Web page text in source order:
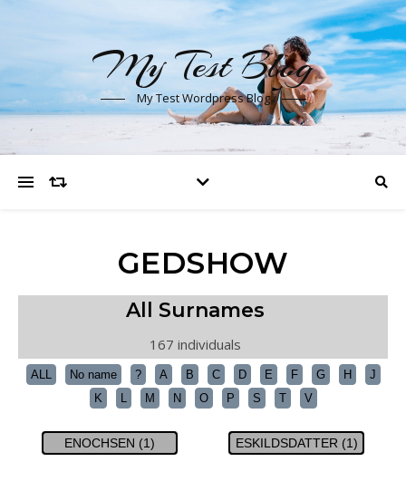
My Test Blog
My Test Wordpress Blog
GEDSHOW
All Surnames
167 individuals
ALL No name ? A B C D E F G H
J
K
L M N O P S T V
ENOCHSEN (1) ESKILDSDATTER (1)